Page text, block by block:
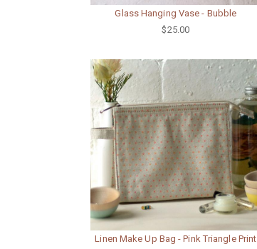
Glass Hanging Vase - Bubble
$25.00
Linen Make Up Bag - Pink Triangle Print